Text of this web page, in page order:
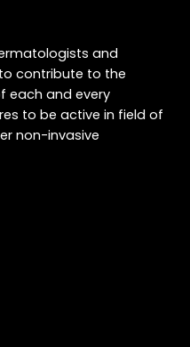
and
contribute to the
each and every
to be active in field of
non-invasive